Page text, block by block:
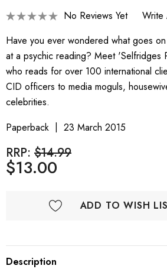
No Reviews Yet
Write
Have you ever wondered what goes
at a psychic reading? Meet 'Selfridges
who reads for over 100 international
CID officers to media moguls,
celebrities.
Paperback
23 March 2015
RRP: $14.99
$13.00
ADD TO WISH
Description